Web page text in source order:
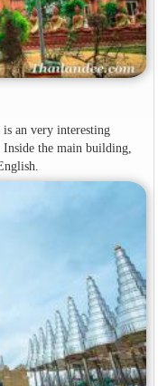
an very interesting
the main building,